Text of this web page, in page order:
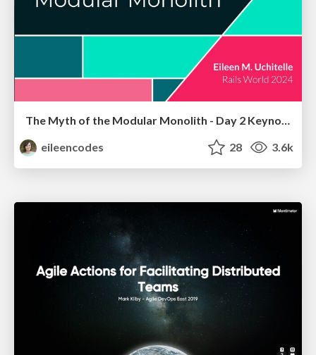
The Myth of the Modular Monolith - Day 2 Keynote - Rails World 2024
eileencodes
28 3.6k